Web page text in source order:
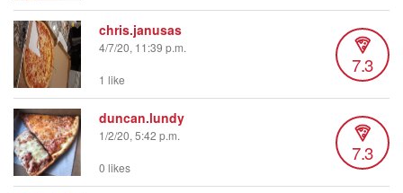
chris.janusas
4/7/20, 11:39 p.m.
7.3
1 like
duncan.lundy
1/2/20, 5:42 p.m.
7.3
0 likes